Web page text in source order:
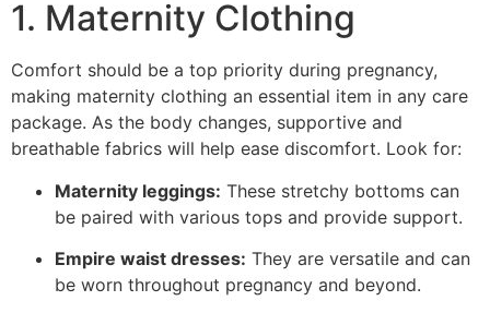
1. Maternity Clothing
Comfort should be a top priority during pregnancy,
making maternity clothing an essential item in any care
package. As the body changes, supportive and
breathable fabrics will help ease discomfort. Look for:
Maternity leggings: These stretchy bottoms can
be paired with various tops and provide support.
Empire waist dresses: They are versatile and can
be worn throughout pregnancy and beyond.